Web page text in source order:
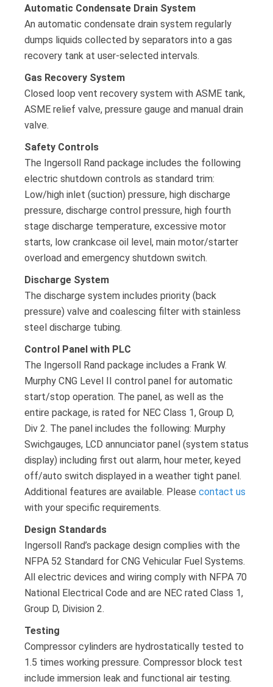
Automatic Condensate Drain System
An automatic condensate drain system regularly
dumps liquids collected by separators into a gas
recovery tank at user-selected intervals.
Gas Recovery System
Closed loop vent recovery system with ASME tank,
ASME relief valve, pressure gauge and manual drain
valve.
Safety Controls
The Ingersoll Rand package includes the following
electric shutdown controls as standard trim:
Low/high inlet (suction) pressure, high discharge
pressure, discharge control pressure, high fourth
stage discharge temperature, excessive motor
starts, low crankcase oil level, main motor/starter
overload and emergency shutdown switch.
Discharge System
The discharge system includes priority (back
pressure) valve and coalescing filter with stainless
steel discharge tubing.
Control Panel with PLC
The Ingersoll Rand package includes a Frank W.
Murphy CNG Level II control panel for automatic
start/stop operation. The panel, as well as the
entire package, is rated for NEC Class 1, Group D,
Div 2. The panel includes the following: Murphy
Swichgauges, LCD annunciator panel (system status
display) including first out alarm, hour meter, keyed
off/auto switch displayed in a weather tight panel.
Additional features are available. Please contact us
with your specific requirements.
Design Standards
Ingersoll Rand’s package design complies with the
NFPA 52 Standard for CNG Vehicular Fuel Systems.
All electric devices and wiring comply with NFPA 70
National Electrical Code and are NEC rated Class 1,
Group D, Division 2.
Testing
Compressor cylinders are hydrostatically tested to
1.5 times working pressure. Compressor block test
include immersion leak and functional air testing.